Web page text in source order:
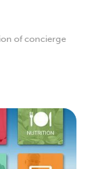
of concierge